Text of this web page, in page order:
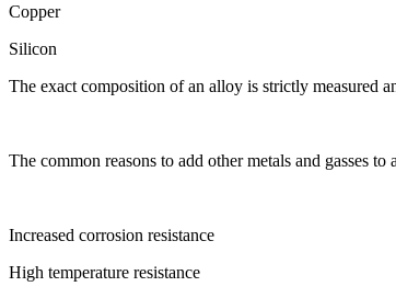
Copper
Silicon
The exact composition of an alloy is strictly measured
The common reasons to add other metals and gasses to
Increased corrosion resistance
High temperature resistance